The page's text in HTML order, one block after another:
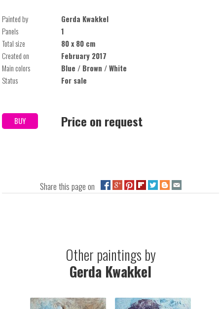
Painted by
Gerda Kwakkel
Panels
1
Total size
80 x 80 cm
Created on
February 2017
Main colors
Blue / Brown / White
Status
For sale
BUY Price on request
Share this page on
Other paintings by
Gerda Kwakkel